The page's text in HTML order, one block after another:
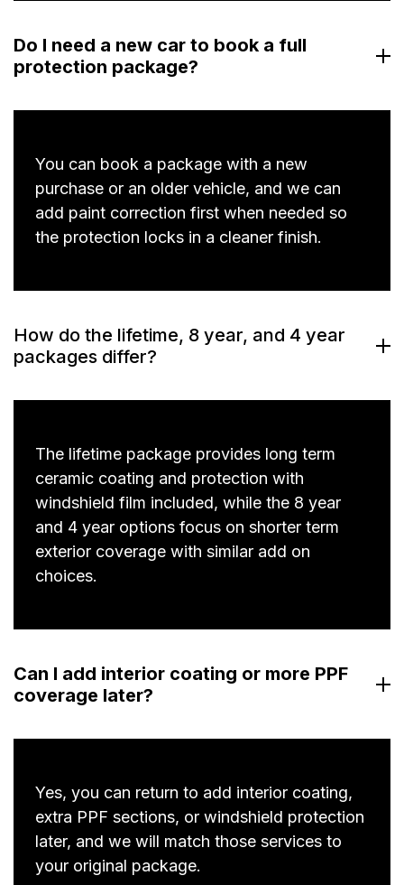
Do I need a new car to book a full
protection package?
You can book a package with a new
purchase or an older vehicle, and we can
add paint correction first when needed so
the protection locks in a cleaner finish.
How do the lifetime, 8 year, and 4 year
packages differ?
The lifetime package provides long term
ceramic coating and protection with
windshield film included, while the 8 year
and 4 year options focus on shorter term
exterior coverage with similar add on
choices.
Can I add interior coating or more PPF
coverage later?
Yes, you can return to add interior coating,
extra PPF sections, or windshield protection
later, and we will match those services to
your original package.